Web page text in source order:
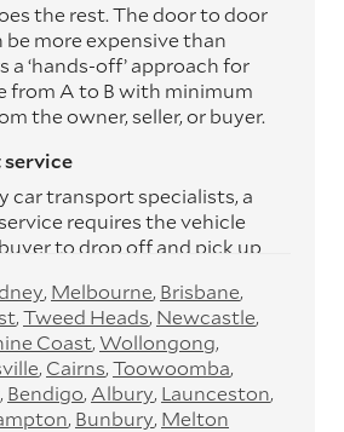
the rest. The door to door
more expensive than
‘hands-off’ approach for
from A to B with minimum
the owner, seller, or buyer.
car transport specialists, a
requires the vehicle
to drop off and pick up
can save you between
does involve time and effort
are located
in all major cities and
Melbourne Brisbane
Tweed Heads Newcastle
Coast Wollongong
Cairns Toowoomba
Bendigo Albury Launceston
Bunbury Melton